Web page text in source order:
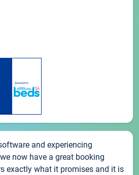
and experiencing
now have a great booking
exactly what it promises and it is